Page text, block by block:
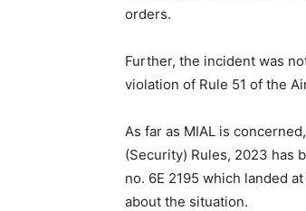
orders.
Further, the incident was
violation of Rule 51 of the
As far as MIAL is
(Security) Rules, 2023 has
no. 6E 2195 which landed
about the situation.